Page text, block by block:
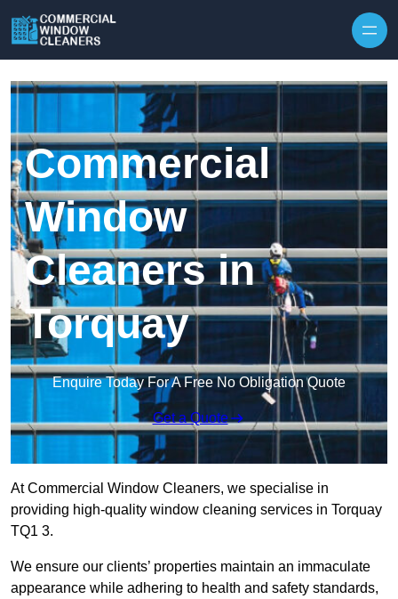
Commercial
Window
Cleaners in
Torquay
Enquire Today For A Free No Obligation Quote
Get a Quote
At Commercial Window Cleaners, we specialise in
providing high-quality window cleaning services in Torquay
TQ1 3.
We ensure our clients’ properties maintain an immaculate
appearance while adhering to health and safety standards,